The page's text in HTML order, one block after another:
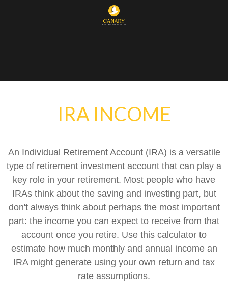
IRA INCOME
An Individual Retirement Account (IRA) is a versatile
type of retirement investment account that can play a
key role in your retirement. Most people who have
IRAs think about the saving and investing part, but
don't always think about perhaps the most important
part: the income you can expect to receive from that
account once you retire. Use this calculator to
estimate how much monthly and annual income an
IRA might generate using your own return and tax
rate assumptions.